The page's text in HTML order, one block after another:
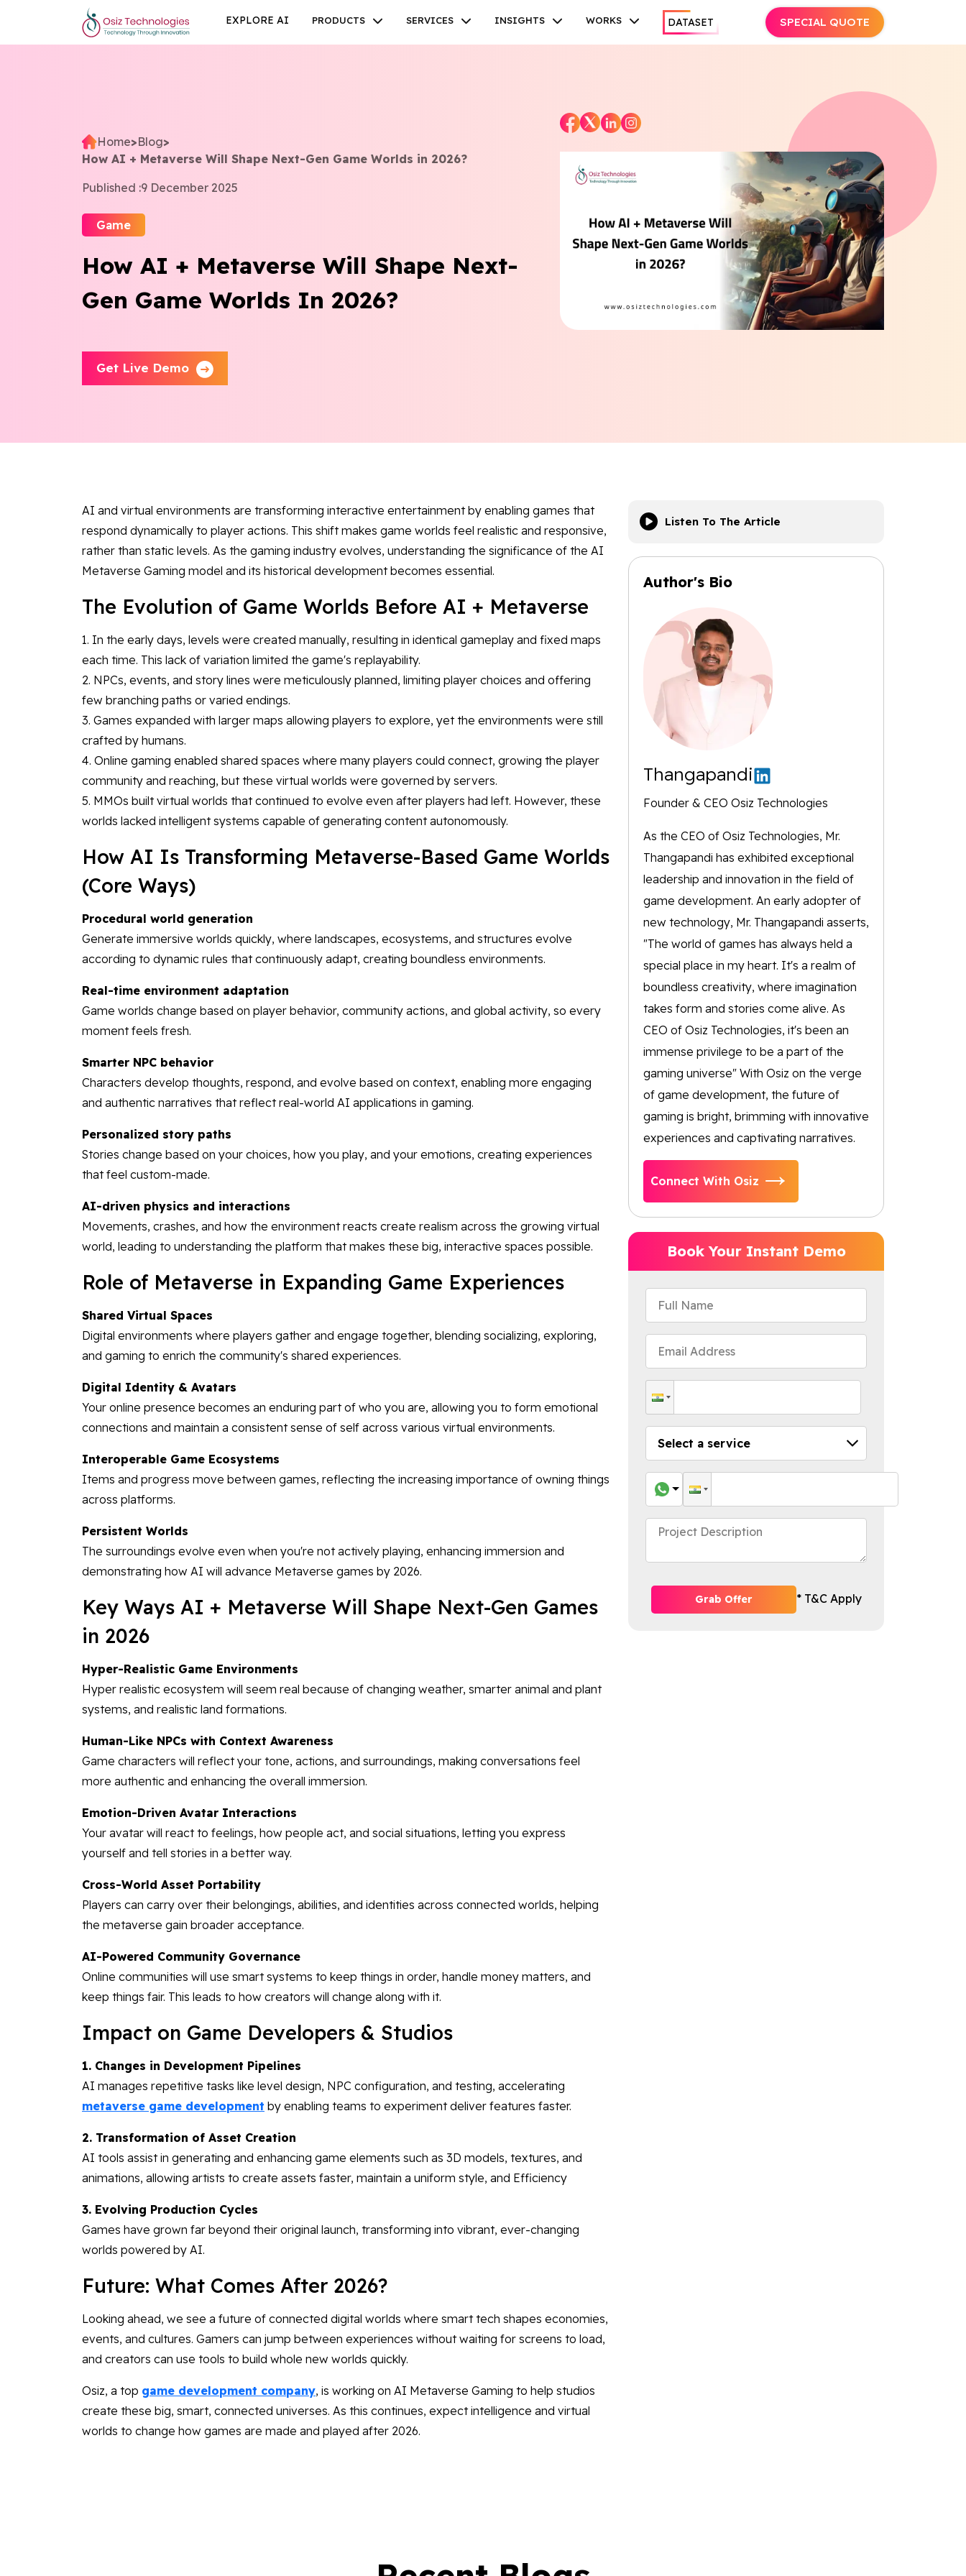
Home>Blog>
How AI + Metaverse Will Shape Next-Gen Game Worlds in 2026?
Published :9 December 2025
Game
How AI + Metaverse Will Shape Next-
Gen Game Worlds In 2026?
Get Live Demo
AI and virtual environments are transforming interactive entertainment by enabling games that
respond dynamically to player actions. This shift makes game worlds feel realistic and responsive,
rather than static levels. As the gaming industry evolves, understanding the significance of the AI
Metaverse Gaming model and its historical development becomes essential.
The Evolution of Game Worlds Before AI + Metaverse
1. In the early days, levels were created manually, resulting in identical gameplay and fixed maps
each time. This lack of variation limited the game's replayability.
2. NPCs, events, and story lines were meticulously planned, limiting player choices and offering
few branching paths or varied endings.
3. Games expanded with larger maps allowing players to explore, yet the environments were still
crafted by humans.
4. Online gaming enabled shared spaces where many players could connect, growing the player
community and reaching, but these virtual worlds were governed by servers.
5. MMOs built virtual worlds that continued to evolve even after players had left. However, these
worlds lacked intelligent systems capable of generating content autonomously.
How AI Is Transforming Metaverse-Based Game Worlds
(Core Ways)
Procedural world generation
Generate immersive worlds quickly, where landscapes, ecosystems, and structures evolve
according to dynamic rules that continuously adapt, creating boundless environments.
Real-time environment adaptation
Game worlds change based on player behavior, community actions, and global activity, so every
moment feels fresh.
Smarter NPC behavior
Characters develop thoughts, respond, and evolve based on context, enabling more engaging
and authentic narratives that reflect real-world AI applications in gaming.
Personalized story paths
Stories change based on your choices, how you play, and your emotions, creating experiences
that feel custom-made.
AI-driven physics and interactions
Movements, crashes, and how the environment reacts create realism across the growing virtual
world, leading to understanding the platform that makes these big, interactive spaces possible.
Role of Metaverse in Expanding Game Experiences
Shared Virtual Spaces
Digital environments where players gather and engage together, blending socializing, exploring,
and gaming to enrich the community's shared experiences.
Digital Identity & Avatars
Your online presence becomes an enduring part of who you are, allowing you to form emotional
connections and maintain a consistent sense of self across various virtual environments.
Interoperable Game Ecosystems
Items and progress move between games, reflecting the increasing importance of owning things
across platforms.
Persistent Worlds
The surroundings evolve even when you're not actively playing, enhancing immersion and
demonstrating how AI will advance Metaverse games by 2026.
Key Ways AI + Metaverse Will Shape Next-Gen Games
in 2026
Hyper-Realistic Game Environments
Hyper realistic ecosystem will seem real because of changing weather, smarter animal and plant
systems, and realistic land formations.
Human-Like NPCs with Context Awareness
Game characters will reflect your tone, actions, and surroundings, making conversations feel
more authentic and enhancing the overall immersion.
Emotion-Driven Avatar Interactions
Your avatar will react to feelings, how people act, and social situations, letting you express
yourself and tell stories in a better way.
Cross-World Asset Portability
Players can carry over their belongings, abilities, and identities across connected worlds, helping
the metaverse gain broader acceptance.
AI-Powered Community Governance
Online communities will use smart systems to keep things in order, handle money matters, and
keep things fair. This leads to how creators will change along with it.
Impact on Game Developers & Studios
1. Changes in Development Pipelines
AI manages repetitive tasks like level design, NPC configuration, and testing, accelerating
metaverse game development by enabling teams to experiment deliver features faster.
2. Transformation of Asset Creation
AI tools assist in generating and enhancing game elements such as 3D models, textures, and
animations, allowing artists to create assets faster, maintain a uniform style, and Efficiency
3. Evolving Production Cycles
Games have grown far beyond their original launch, transforming into vibrant, ever-changing
worlds powered by AI.
Future: What Comes After 2026?
Looking ahead, we see a future of connected digital worlds where smart tech shapes economies,
events, and cultures. Gamers can jump between experiences without waiting for screens to load,
and creators can use tools to build whole new worlds quickly.
Osiz, a top game development company, is working on AI Metaverse Gaming to help studios
create these big, smart, connected universes. As this continues, expect intelligence and virtual
worlds to change how games are made and played after 2026.
Listen To The Article
Author's Bio
Thangapandi
Founder & CEO Osiz Technologies
As the CEO of Osiz Technologies, Mr.
Thangapandi has exhibited exceptional
leadership and innovation in the field of
game development. An early adopter of
new technology, Mr. Thangapandi asserts,
"The world of games has always held a
special place in my heart. It's a realm of
boundless creativity, where imagination
takes form and stories come alive. As
CEO of Osiz Technologies, it's been an
immense privilege to be a part of the
gaming universe" With Osiz on the verge
of game development, the future of
gaming is bright, brimming with innovative
experiences and captivating narratives.
Connect With Osiz
Book Your Instant Demo
Grab Offer * T&C Apply
EXPLORE AI PRODUCTS SERVICES INSIGHTS WORKS DATASET SPECIAL QUOTE
FacebookTwitter InstagramLinkedin